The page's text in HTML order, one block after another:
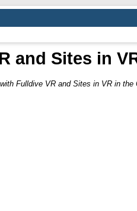
and Sites in
Fulldive VR and Sites in VR in the